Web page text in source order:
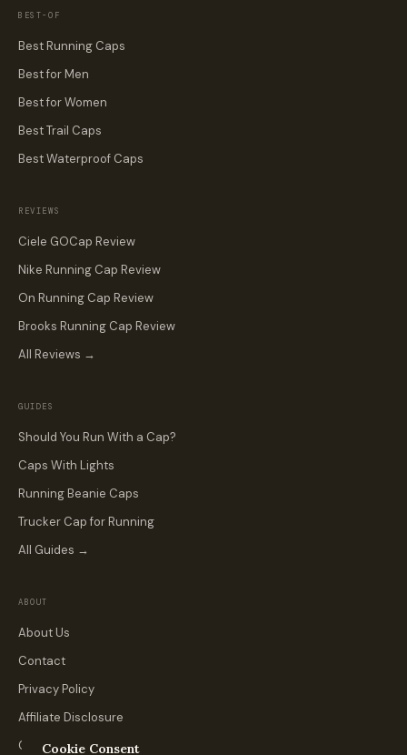
BEST-OF
Best Running Caps
Best for Men
Best for Women
Best Trail Caps
Best Waterproof Caps
REVIEWS
Ciele GOCap Review
Nike Running Cap Review
On Running Cap Review
Brooks Running Cap Review
All Reviews →
GUIDES
Should You Run With a Cap?
Caps With Lights
Running Beanie Caps
Trucker Cap for Running
All Guides →
ABOUT
About Us
Contact
Privacy Policy
Affiliate Disclosure
Custom & Team Orders
Cookie Consent